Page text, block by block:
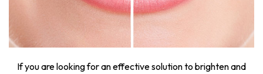
If you are looking for an effective solution to brighten and